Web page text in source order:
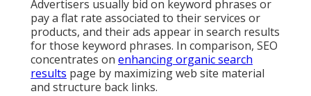
Advertisers usually bid on keyword phrases or
pay a flat rate associated to their services or
products, and their ads appear in search results
for those keyword phrases. In comparison, SEO
concentrates on enhancing organic search
results page by maximizing web site material
and structure back links.